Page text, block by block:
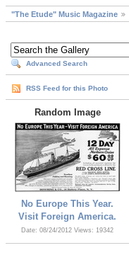
"The Etude" Music Magazine
Advanced Search
RSS Feed for this Photo
Random Image
No Europe This Year.
Visit Foreign America.
Date: 08/24/2012 Views: 19342